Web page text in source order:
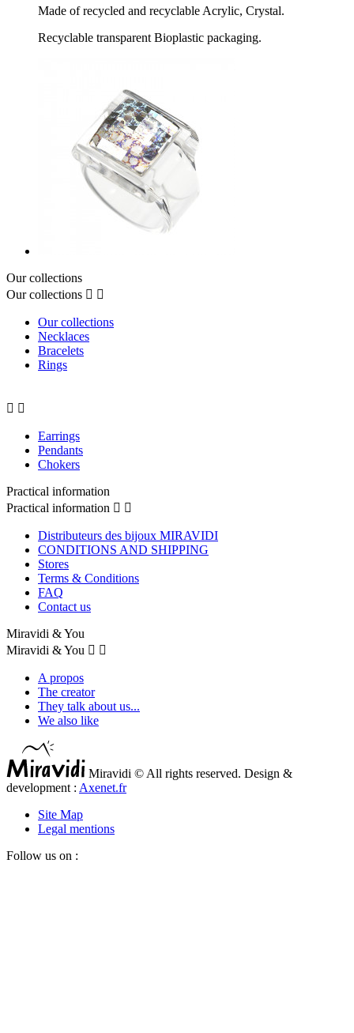
Made of recycled and recyclable Acrylic, Crystal.
Recyclable transparent Bioplastic packaging.
Our collections
Our collections  
Our collections
Necklaces
Bracelets
Rings
 
Earrings
Pendants
Chokers
Practical information
Practical information  
Distributeurs des bijoux MIRAVIDI
CONDITIONS AND SHIPPING
Stores
Terms & Conditions
FAQ
Contact us
Miravidi & You
Miravidi & You  
A propos
The creator
They talk about us...
We also like
Miravidi © All rights reserved. Design &
development : Axenet.fr
Site Map
Legal mentions
Follow us on :